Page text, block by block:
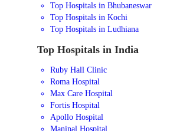
Top Hospitals in Bhubaneswar
Top Hospitals in Kochi
Top Hospitals in Ludhiana
Top Hospitals in India
Ruby Hall Clinic
Roma Hospital
Max Care Hospital
Fortis Hospital
Apollo Hospital
Manipal Hospital